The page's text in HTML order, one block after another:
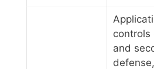
controls
and